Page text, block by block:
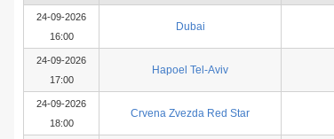
24-09-2026
16:00
Dubai
24-09-2026
17:00
Hapoel Tel-Aviv
24-09-2026
18:00
Crvena Zvezda Red Star